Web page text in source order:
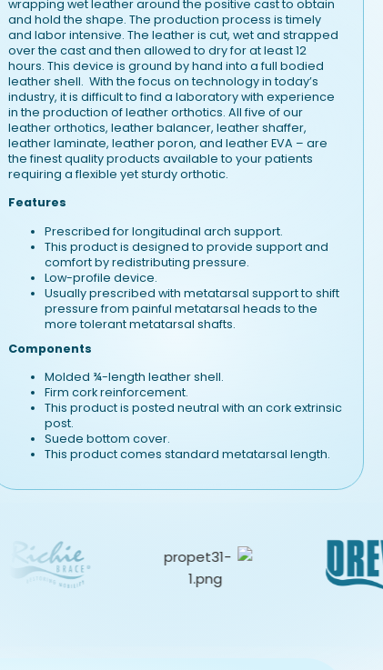
wrapping wet leather around the positive cast to obtain
and hold the shape. The production process is timely
and labor intensive. The leather is cut, wet and strapped
over the cast and then allowed to dry for at least 12
hours. This device is ground by hand into a full bodied
leather shell. With the focus on technology in today’s
industry, it is difficult to find a laboratory with experience
in the production of leather orthotics. All five of our
leather orthotics, leather balancer, leather shaffer,
leather laminate, leather poron, and leather EVA – are
the finest quality products available to your patients
requiring a flexible yet sturdy orthotic.
Features
Prescribed for longitudinal arch support.
This product is designed to provide support and
comfort by redistributing pressure.
Low-profile device.
Usually prescribed with metatarsal support to shift
pressure from painful metatarsal heads to the
more tolerant metatarsal shafts.
Components
Molded ¾-length leather shell.
Firm cork reinforcement.
This product is posted neutral with an cork extrinsic
post.
Suede bottom cover.
This product comes standard metatarsal length.